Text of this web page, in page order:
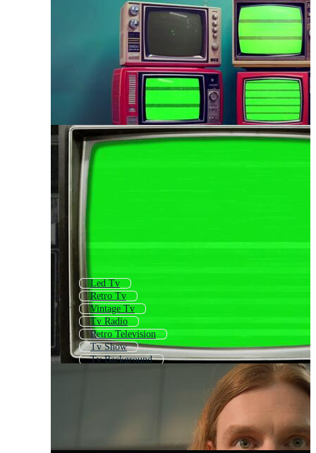
Led Tv
Retro Tv
Vintage Tv
Tv Radio
Retro Television
Tv Show
Tv Background